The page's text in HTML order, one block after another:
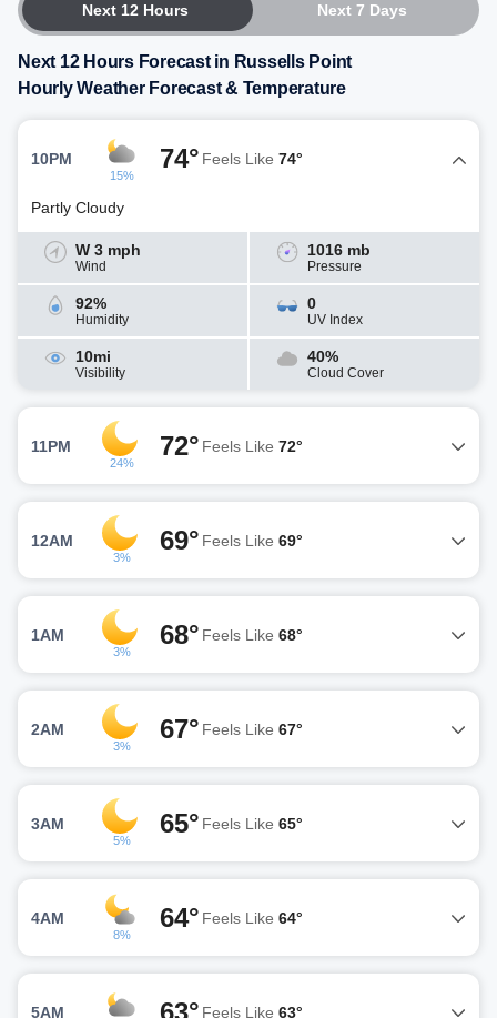
Next 12 Hours Next 7 Days
Next 12 Hours Forecast in Russells Point
Hourly Weather Forecast & Temperature
10PM
15%
74° Feels Like 74°
Partly Cloudy
W 3 mph
Wind
1016 mb
Pressure
92%
Humidity
0
UV Index
10mi
Visibility
40%
Cloud Cover
11PM
24%
72° Feels Like 72°
12AM
3%
69° Feels Like 69°
1AM
3%
68° Feels Like 68°
2AM
3%
67° Feels Like 67°
3AM
5%
65° Feels Like 65°
4AM
8%
64° Feels Like 64°
5AM 63° Feels Like 63°